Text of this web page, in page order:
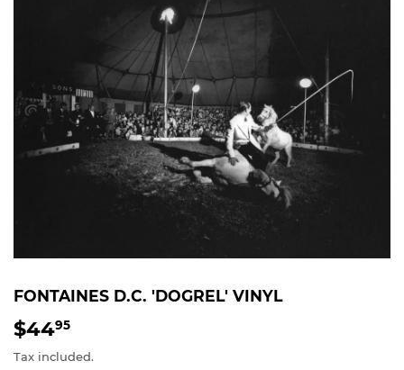
FONTAINES D.C. 'DOGREL' VINYL
$4495
Tax included.